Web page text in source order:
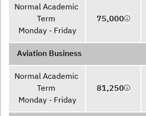
Normal Academic
Term
Monday - Friday
75,000
Aviation Business
Normal Academic
Term
Monday - Friday
81,250